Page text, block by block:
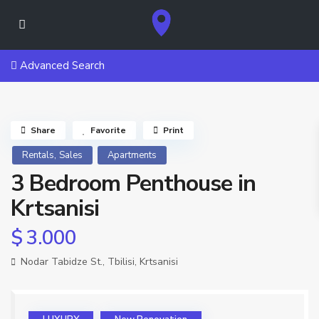
Advanced Search
Rentals, Sales Apartments
3 Bedroom Penthouse in
Krtsanisi
$ 3.000
Nodar Tabidze St., Tbilisi, Krtsanisi
Share Favorite Print